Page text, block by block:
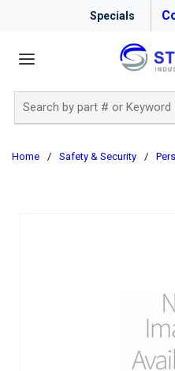
Specials
Home / Safety & Security /